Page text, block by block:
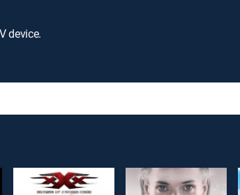
device.